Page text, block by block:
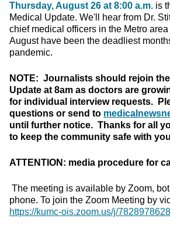
Thursday, August 26 at 8:00 a.m. is
Medical Update. We'll hear from Dr.
chief medical officers in the Metro
August have been the deadliest
pandemic.
NOTE: Journalists should rejoin
Update at 8am as doctors are
for individual interview requests.
questions or send to
until further notice. Thanks for all
to keep the community safe with
ATTENTION: media procedure for
The meeting is available by Zoom,
phone. To join the Zoom Meeting by
https://kumc-ois.zoom.us/j/7828978628